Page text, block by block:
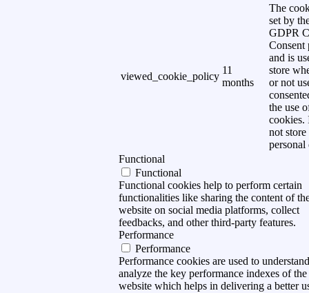
viewed_cookie_policy
11
months
The
set by
GDPR
Consent
and is
store
or not
the use
cookies.
not store
personal
Functional
Functional
Functional cookies help to perform certain
functionalities like sharing the content of
website on social media platforms, collect
feedbacks, and other third-party features.
Performance
Performance
Performance cookies are used to
analyze the key performance indexes of the
website which helps in delivering a better